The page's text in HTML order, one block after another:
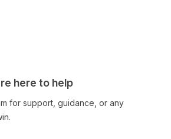
here to help
for support, guidance, or any